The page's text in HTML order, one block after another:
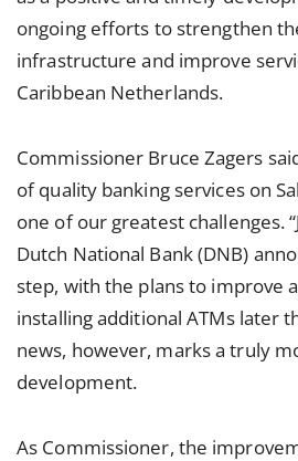
ongoing efforts to strengthen
infrastructure and improve
Caribbean Netherlands.
Commissioner Bruce Zagers
of quality banking services on
one of our greatest challenges.
Dutch National Bank (DNB)
step, with the plans to improve
installing additional ATMs later
news, however, marks a truly
development.
As Commissioner, the